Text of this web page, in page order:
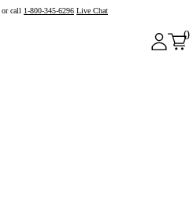
or call 1-800-345-6296 Live Chat
0